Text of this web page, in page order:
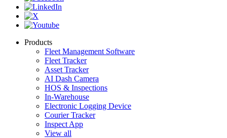
Products
Fleet Management Software
Fleet Tracker
Asset Tracker
AI Dash Camera
HOS & Inspections
In-Warehouse
Electronic Logging Device
Courier Tracker
Inspect App
View all